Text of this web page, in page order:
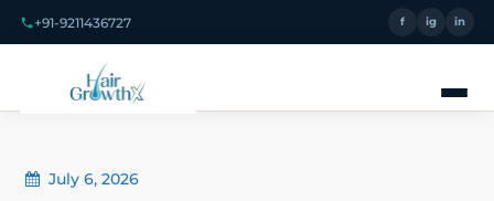
+91-9211436727 f ig in
July 6, 2026